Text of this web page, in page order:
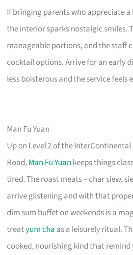
If bringing parents who appreciate
the interior sparks nostalgic smiles.
manageable portions, and the staff
cocktail options. Arrive for an early
less boisterous and the service feels
Man Fu Yuan
Up on Level 2 of the
Road,Man Fu Yuan keeps things
tired. The roast meats – char siew,
arrive glistening and with that
dim sum buffet on weekends is a
treatyum cha as a leisurely ritual.
cooked, nourishing kind that remind